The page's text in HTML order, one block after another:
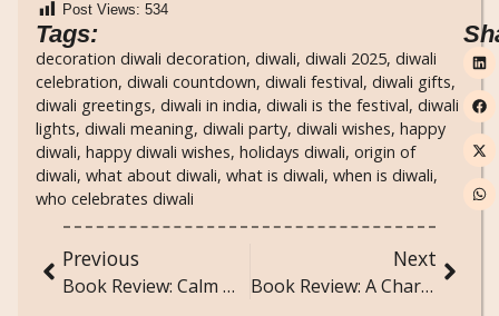
Post Views: 534
Tags:
decoration diwali decoration, diwali, diwali 2025, diwali
celebration, diwali countdown, diwali festival, diwali gifts,
diwali greetings, diwali in india, diwali is the festival, diwali
lights, diwali meaning, diwali party, diwali wishes, happy
diwali, happy diwali wishes, holidays diwali, origin of
diwali, what about diwali, what is diwali, when is diwali,
who celebrates diwali
Previous
Book Review: Calm Within Chaos: A Teen’s Comprehensive Guide to Managing Anxiety, Stress, and Anger by Paul DeRenzo
Next
Book Review: A Charge to Keep – Immutable Leadership Lessons from the C-Suite to the Pulpit by Rev. Kevin T. Taylor